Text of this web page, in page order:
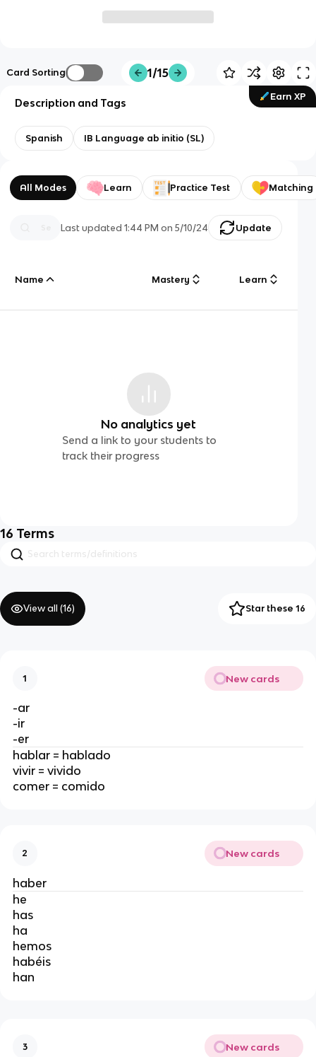
Card Sorting 1/15
Earn XP
Description and Tags
Spanish IB Language ab initio (SL)
All Modes Learn Practice Test Matching
Last updated1:44 PM on 5/10/24 Update
Name Mastery Learn
No analytics yet
Send a link to your students to
track their progress
16 Terms
View all (16) Star these 16
1 New cards
-ar
-ir
-er
hablar = hablado
vivir = vivido
comer = comido
2 New cards
haber
he
has
ha
hemos
habéis
han
3 New cards